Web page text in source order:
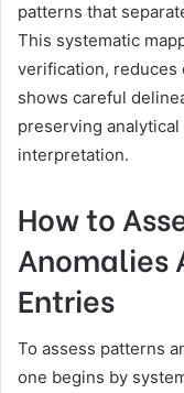
patterns that
This systematic
verification, reduces
shows careful
preserving
interpretation.
How to
Anomalies
Entries
To assess patterns
one begins by